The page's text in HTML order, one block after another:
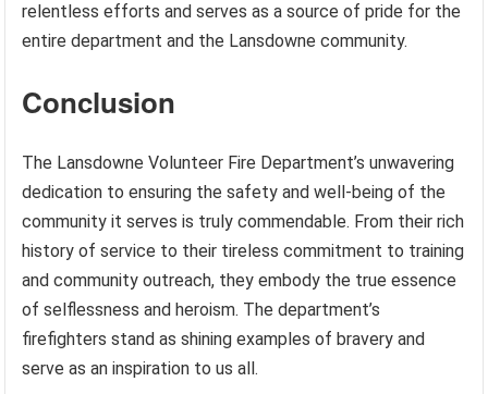
relentless efforts and serves as a source of pride for the
entire department and the Lansdowne community.
Conclusion
The Lansdowne Volunteer Fire Department’s unwavering
dedication to ensuring the safety and well-being of the
community it serves is truly commendable. From their rich
history of service to their tireless commitment to training
and community outreach, they embody the true essence
of selflessness and heroism. The department’s
firefighters stand as shining examples of bravery and
serve as an inspiration to us all.